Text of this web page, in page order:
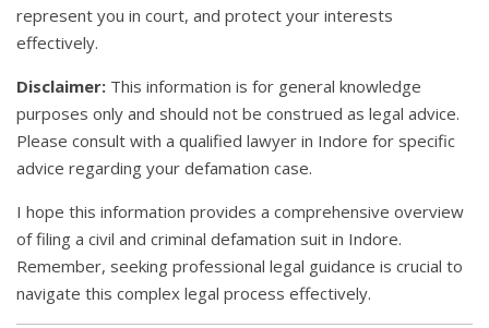
represent you in court, and protect your interests
effectively.
Disclaimer: This information is for general knowledge
purposes only and should not be construed as legal advice.
Please consult with a qualified lawyer in Indore for specific
advice regarding your defamation case.
I hope this information provides a comprehensive overview
of filing a civil and criminal defamation suit in Indore.
Remember, seeking professional legal guidance is crucial to
navigate this complex legal process effectively.